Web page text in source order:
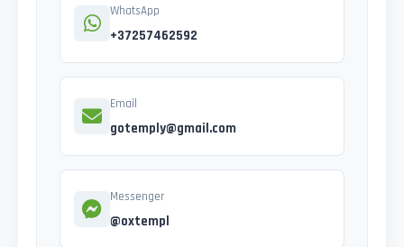
WhatsApp
+37257462592
Email
gotemply@gmail.com
Messenger
@oxtempl